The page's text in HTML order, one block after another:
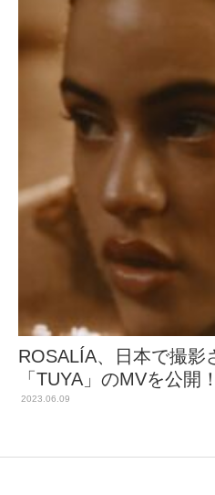
ROSALÍA、日本で撮影
「TUYA」のMVを公開！
2023.06.09